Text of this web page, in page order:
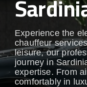
Experience the
chauffeur
leisure, our
journey in
expertise. From
comfortably in